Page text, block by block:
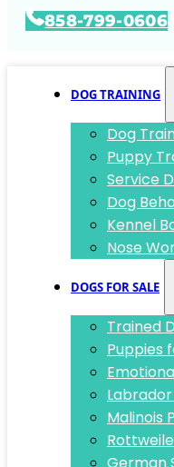
858-799-0606
DOG TRAINING
Dog
Puppy
Service
Dog
Kennel
Nose
DOGS FOR SALE
Trained
Puppies
Malinois